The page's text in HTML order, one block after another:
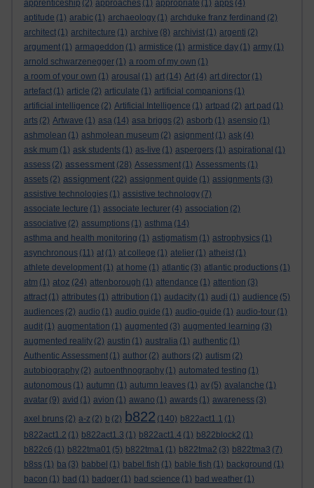
apprenticeship (2) approaches (1) appropriate (1) apps (4)
aptitude (1) arabic (1) archaeology (1) archduke franz ferdinand (2)
architect (1) architecture (1) archive (8) archivist (1) argenti (2)
argument (1) armageddon (1) armistice (1) armistice day (1) army (1)
arnold schwarzenegger (1) a room of my own (1)
a room of your own (1) arousal (1) art (14) Art (4) art director (1)
artefact (1) article (2) articulate (1) artificial companions (1)
artificial intelligence (2) Artificial Intelligence (1) artpad (2) art pad (1)
arts (2) Artwave (1) asa (14) asa briggs (2) asborb (1) asensio (1)
ashmolean (1) ashmolean museum (2) asignment (1) ask (4)
ask mum (1) ask students (1) as-live (1) aspergers (1) aspirational (1)
assess (2) assessment (28) Assessment (1) Assessments (1)
assets (2) assignment (22) assignment guide (1) assignments (3)
assistive technologies (1) assistive technology (7)
associate lecture (1) associate lecturer (4) association (2)
associative (2) assumptions (1) asthma (14)
asthma and health monitoring (1) astigmatism (1) astrophysics (1)
asynchronous (11) at (1) at college (1) atelier (1) atheist (1)
athlete development (1) at home (1) atlantic (3) atlantic productions (1)
atm (1) atoz (24) attenborough (1) attendance (1) attention (3)
attract (1) attributes (1) attribution (1) audacity (1) audi (1) audience (5)
audiences (2) audio (1) audio guide (1) audio-guide (1) audio-tour (1)
audit (1) augmentation (1) augmented (3) augmented learning (3)
augmented reality (2) austin (1) australia (1) authentic (1)
Authentic Assessment (1) author (2) authors (2) autism (2)
autobiography (2) autoenthnography (1) automated testing (1)
autonomous (1) autumn (1) autumn leaves (1) av (5) avalanche (1)
avatar (9) avid (1) avion (1) awano (1) awards (1) awareness (3)
axel bruns (2) a-z (2) b (2) b822 (140) b822act1.1 (1)
b822act1.2 (1) b822act1.3 (1) b822act1.4 (1) b822block2 (1)
b822c6 (1) b822tma01 (5) b822tma1 (1) b822tma2 (3) b822tma3 (7)
b8ss (1) ba (3) babbel (1) babel fish (1) bable fish (1) background (1)
bacon (1) bad (1) badger (1) bad science (1) bad weather (1)